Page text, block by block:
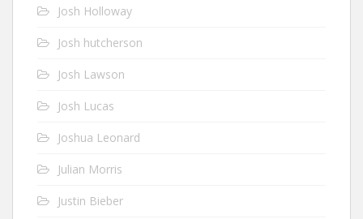
Josh Holloway
Josh hutcherson
Josh Lawson
Josh Lucas
Joshua Leonard
Julian Morris
Justin Bieber